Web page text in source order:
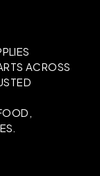
ACROSS